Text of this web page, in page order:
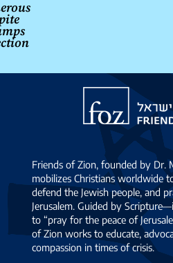
Friends
Zion
Friends of Zion, founded by Dr.
mobilizes Christians worldwide
defend the Jewish people, and
Jerusalem. Guided by
to “pray for the peace of
of Zion works to educate,
compassion in times of crisis.